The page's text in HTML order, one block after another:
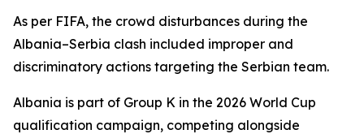
As per FIFA, the crowd disturbances during the
Albania–Serbia clash included improper and
discriminatory actions targeting the Serbian team.
Albania is part of Group K in the 2026 World Cup
qualification campaign, competing alongside